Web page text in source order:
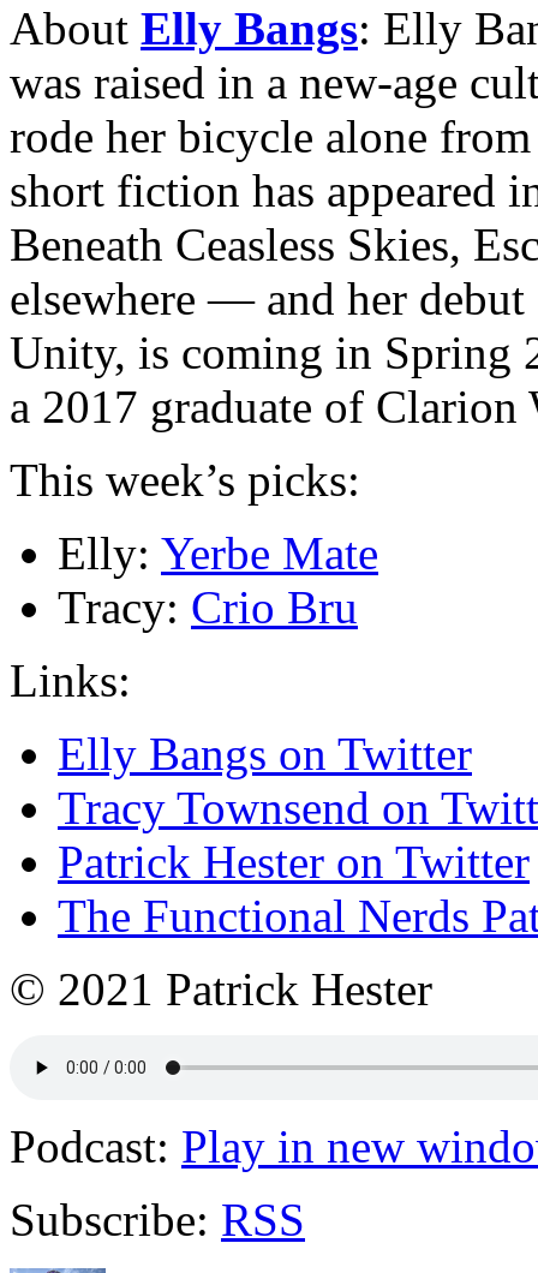
About Elly Bangs: Elly
was raised in a new-age
rode her bicycle alone
short fiction has appeared
Beneath Ceasless Skies,
elsewhere — and her
Unity, is coming in Spring
a 2017 graduate of Clarion
This week’s picks:
Elly: Yerbe Mate
Tracy: Crio Bru
Links:
Elly Bangs on Twitter
Tracy Townsend on
Patrick Hester on Twitter
The Functional Nerds
© 2021 Patrick Hester
Podcast: Play in new
Subscribe: RSS